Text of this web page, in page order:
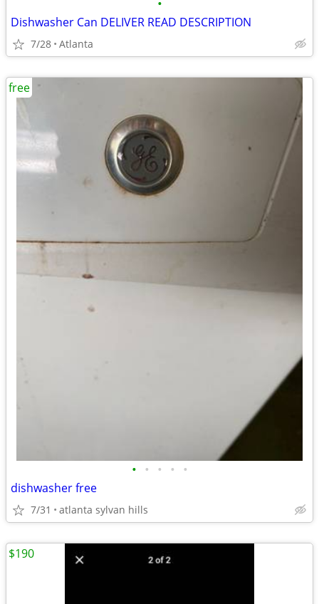
•
Dishwasher Can DELIVER READ DESCRIPTION
7/28 Atlanta
• • • • •
dishwasher free
7/31 atlanta sylvan hills
free
$190